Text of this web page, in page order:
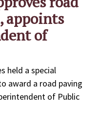
appoints
of
held a special
award a road paving
of Public